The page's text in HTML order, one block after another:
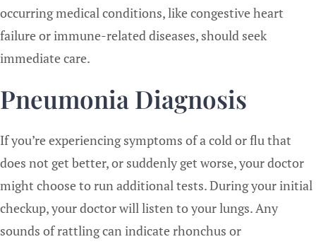
occurring medical conditions, like congestive heart
failure or immune-related diseases, should seek
immediate care.
Pneumonia Diagnosis
If you’re experiencing symptoms of a cold or flu that
does not get better, or suddenly get worse, your doctor
might choose to run additional tests. During your initial
checkup, your doctor will listen to your lungs. Any
sounds of rattling can indicate rhonchus or